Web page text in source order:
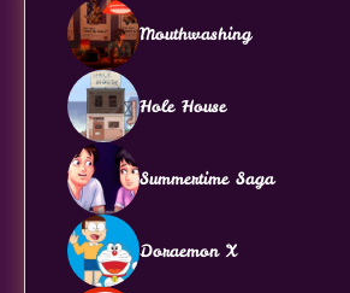
Mouthwashing
Hole House
Summertime Saga
Doraemon X